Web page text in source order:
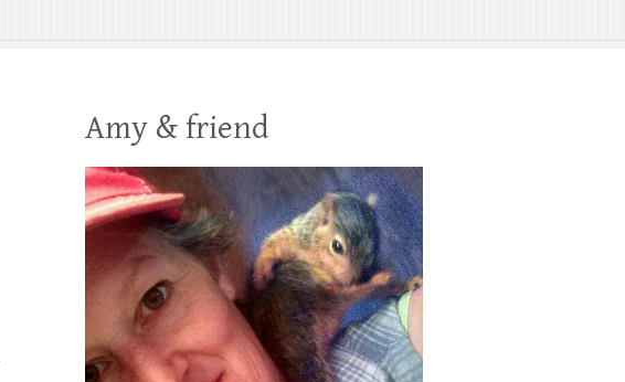
Amy & friend